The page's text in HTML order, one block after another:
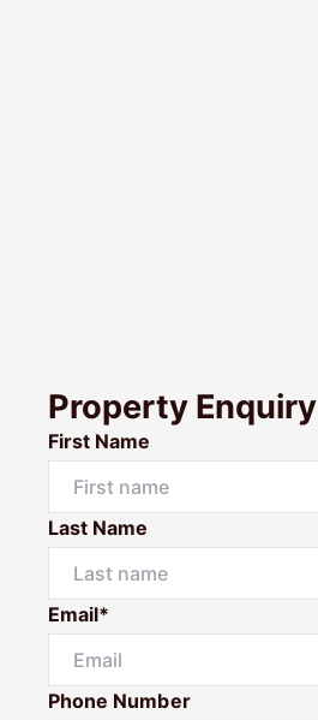
Property Enquiry
First Name
Last Name
Email*
Phone Number